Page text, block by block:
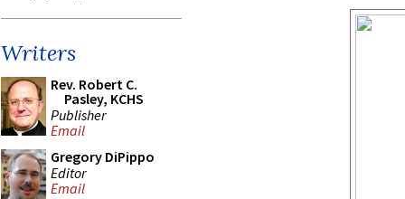
Writers
Rev. Robert C.
Pasley, KCHS
Publisher
Email
Gregory DiPippo
Editor
Email